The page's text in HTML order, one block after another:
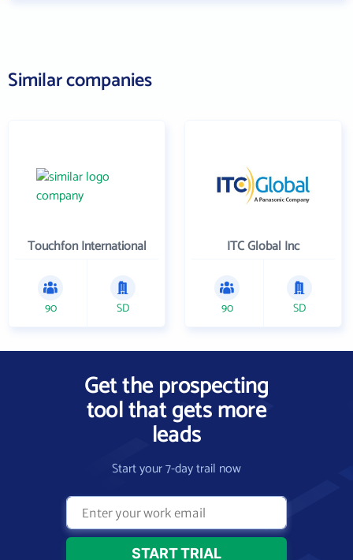
Similar companies
Touchfon International
90 SD
ITC Global Inc
90 SD
Get the prospecting
tool that gets more
leads
Start your 7-day trail now